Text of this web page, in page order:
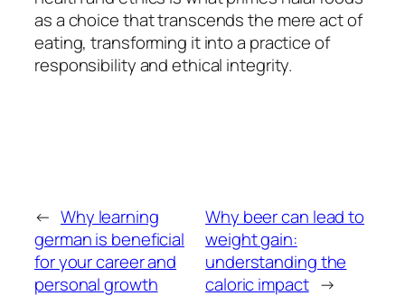
as a choice that transcends the mere act of
eating, transforming it into a practice of
responsibility and ethical integrity.
← Why learning
german is beneficial
for your career and
personal growth
Why beer can lead to
weight gain:
understanding the
caloric impact →